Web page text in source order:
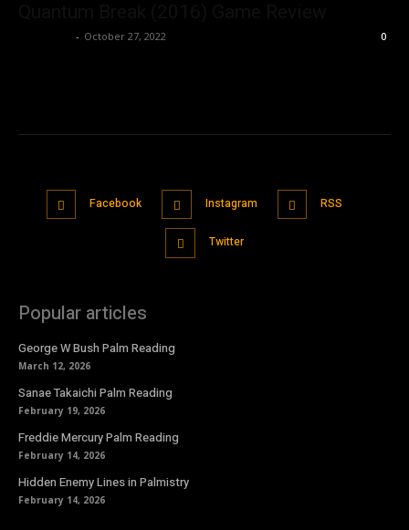
- October 27, 2022 0
Facebook Instagram RSS
Twitter
Popular articles
George W Bush Palm Reading
March 12, 2026
Sanae Takaichi Palm Reading
February 19, 2026
Freddie Mercury Palm Reading
February 14, 2026
Hidden Enemy Lines in Palmistry
February 14, 2026